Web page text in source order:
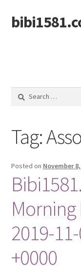
Skip
to
Skip
to
Search
Tag:
Posted on November
2019-
+0000